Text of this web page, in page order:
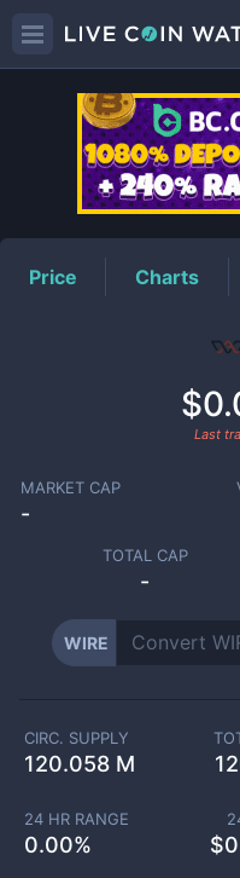
Price Charts
Last
MARKET CAP
-
TOTAL CAP
-
WIRE
CIRC. SUPPLY
120.058 M
24 HR RANGE
0.00% $